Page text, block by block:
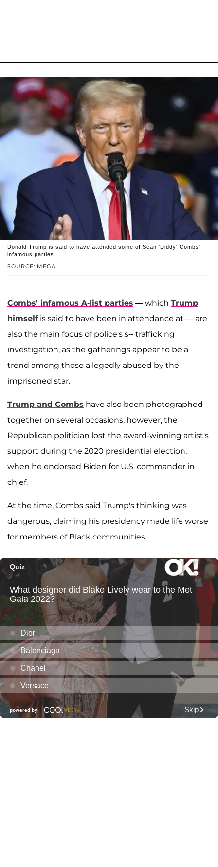
SOURCE: MEGA
Donald Trump is said to have attended some of Sean 'Diddy' Combs'
infamous parties.
Combs' infamous A-list parties — which Trump
himselfis said to have been in attendance at — are
also the main focus of police's s-- trafficking
investigation, as the gatherings appear to be a
trend among those allegedly abused by the
imprisoned star.
Trump and Combs have also been photographed
together on several occasions, however, the
Republican politician lost the award-winning artist's
support during the 2020 presidential election,
when he endorsed Biden for U.S. commander in
chief.
At the time, Combs said Trump's thinking was
dangerous, claiming his presidency made life worse
for members of Black communities.